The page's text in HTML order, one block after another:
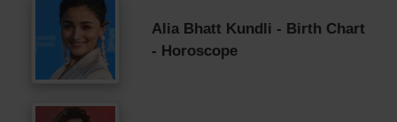
Alia Bhatt Kundli - Birth Chart
- Horoscope